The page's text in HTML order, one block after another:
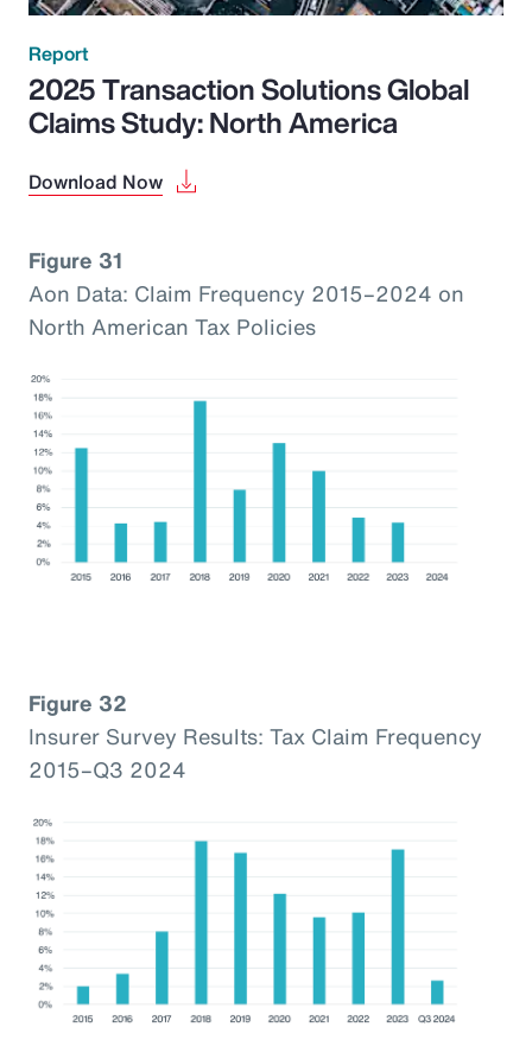
Report
2025 Transaction Solutions Global
Claims Study: North America
Download Now
Figure 31
Aon Data: Claim Frequency 2015–2024 on
North American Tax Policies
Figure 32
Insurer Survey Results: Tax Claim Frequency
2015–Q3 2024